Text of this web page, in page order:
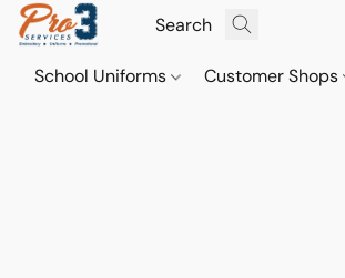
School Uniforms Customer Shops